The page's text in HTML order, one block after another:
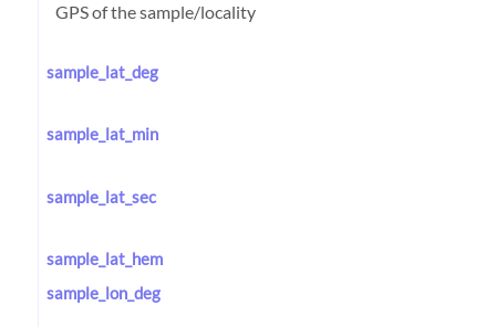
GPS of the sample/locality
sample_lat_deg
sample_lat_min
sample_lat_sec
sample_lat_hem
sample_lon_deg